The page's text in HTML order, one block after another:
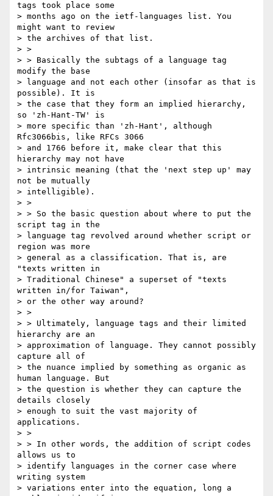
tags took place some
> months ago on the ietf-languages list. You
might want to review
> the archives of that list.
> >
> > Basically the subtags of a language tag
modify the base
> language and not each other (insofar as that is
possible). It is
> the case that they form an implied hierarchy,
so 'zh-Hant-TW' is
> more specific than 'zh-Hant', although
Rfc3066bis, like RFCs 3066
> and 1766 before it, make clear that this
hierarchy may not have
> intrinsic meaning (that the 'next step up' may
not be mutually
> intelligible).
> >
> > So the basic question about where to put the
script tag in the
> language tag revolved around whether script or
region was more
> general as a classification. That is, are
"texts written in
> Traditional Chinese" a superset of "texts
written in/for Taiwan",
> or the other way around?
> >
> > Ultimately, language tags and their limited
hierarchy are an
> approximation of language. They cannot possibly
capture all of
> the nuance implied by something as organic as
human language. But
> the question is whether they can capture the
details closely
> enough to suit the vast majority of
applications.
> >
> > In other words, the addition of script codes
allows us to
> identify languages in the corner case where
writing system
> variations enter into the equation, long a